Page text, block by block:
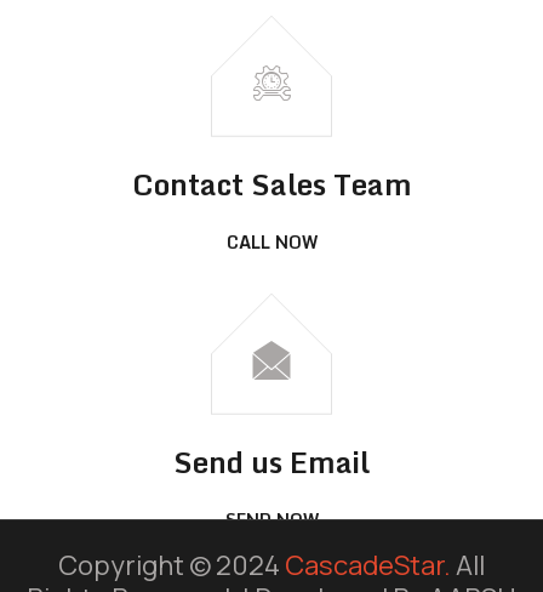
Contact Sales Team
CALL NOW
Send us Email
SEND NOW
Copyright © 2024 CascadeStar. All